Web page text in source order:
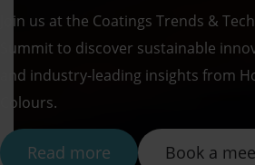
Join us at the Coatings Trends &
Summit to discover sustainable
and industry-leading insights from
Colours.
Read more Book a